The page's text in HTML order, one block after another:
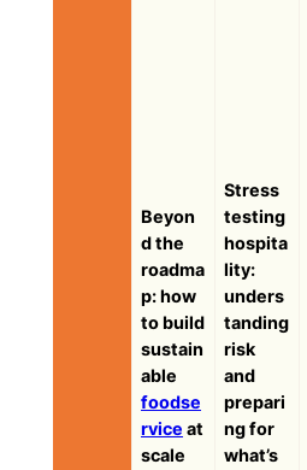
Beyon
d the
roadma
p: how
to build
sustain
able
foodse
rvice at
scale
Stress
testing
hospita
lity:
unders
tanding
risk
and
prepari
ng for
what’s